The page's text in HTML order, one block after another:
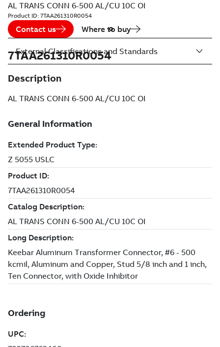
AL TRANS CONN 6-500 AL/CU 10C OI
Product ID: 7TAA261310R0054
Contact us Where to buy
7TAA261310R0054
Description
AL TRANS CONN 6-500 AL/CU 10C OI
External Classifications and Standards